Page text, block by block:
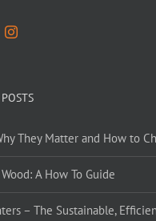
They Matter and How to
A How To Guide
– The Sustainable,